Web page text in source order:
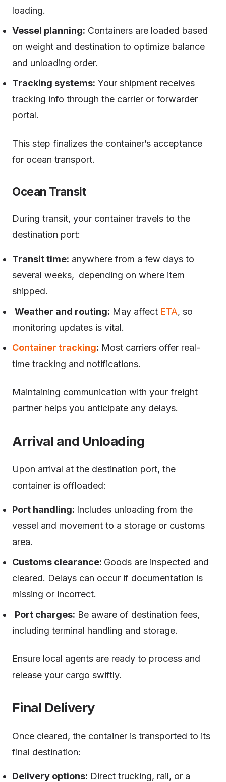
loading.
Vessel planning: Containers are loaded based
on weight and destination to optimize balance
and unloading order.
Tracking systems: Your shipment receives
tracking info through the carrier or forwarder
portal.
This step finalizes the container’s acceptance
for ocean transport.
Ocean Transit
During transit, your container travels to the
destination port:
Transit time: anywhere from a few days to
several weeks, depending on where item
shipped.
Weather and routing: May affect ETA, so
monitoring updates is vital.
Container tracking: Most carriers offer real-
time tracking and notifications.
Maintaining communication with your freight
partner helps you anticipate any delays.
Arrival and Unloading
Upon arrival at the destination port, the
container is offloaded:
Port handling: Includes unloading from the
vessel and movement to a storage or customs
area.
Customs clearance: Goods are inspected and
cleared. Delays can occur if documentation is
missing or incorrect.
Port charges: Be aware of destination fees,
including terminal handling and storage.
Ensure local agents are ready to process and
release your cargo swiftly.
Final Delivery
Once cleared, the container is transported to its
final destination:
Delivery options: Direct trucking, rail, or a